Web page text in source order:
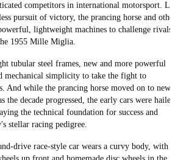
competitors in international motorsport.
pursuit of victory, the prancing horse and
lightweight machines to challenge rivals
1955 Mille Miglia.
tubular steel frames, new and more powerful
mechanical simplicity to take the fight to
And while the prancing horse moved on to
the decade progressed, the early cars were hailed
the technical foundation for success and
stellar racing pedigree.
drive race-style car wears a curvy body, with